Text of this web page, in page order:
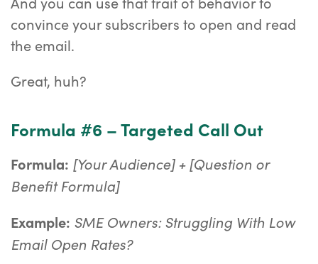
convince your subscribers to open and read
the email.
Great, huh?
Formula #6 – Targeted Call Out
Formula: [Your Audience] + [Question or
Benefit Formula]
Example: SME Owners: Struggling With Low
Email Open Rates?